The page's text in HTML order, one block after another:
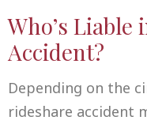
Who’s Liable
Accident?
Depending on the
rideshare accident